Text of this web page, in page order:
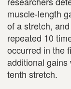
muscle-length
of a stretch,
repeated 10
occurred in the
additional
tenth stretch.